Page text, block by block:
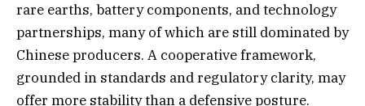
rare earths, battery components, and technology
partnerships, many of which are still dominated by
Chinese producers. A cooperative framework,
grounded in standards and regulatory clarity, may
offer more stability than a defensive posture.